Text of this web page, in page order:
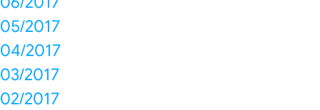
05/2017
04/2017
03/2017
02/2017